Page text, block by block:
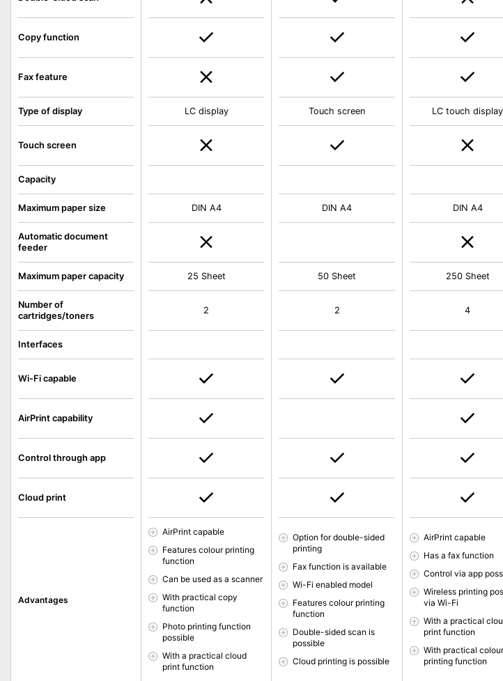
Copy function
Fax feature
Type of display
Touch screen
Capacity
Maximum paper size
Automatic document
feeder
Maximum paper capacity
Number of
cartridges/toners
Interfaces
Wi-Fi capable
AirPrint capability
Control through app
Cloud print
Advantages
LC display
DIN A4
25 Sheet
2
AirPrint capable
Features colour printing
function
Can be used as a scanner
With practical copy
function
Photo printing function
possible
With a practical cloud
print function
Touch screen
DIN A4
50 Sheet
2
Option for double-sided
printing
Fax function is available
Wi-Fi enabled model
Features colour printing
function
Double-sided scan is
possible
Cloud printing is possible
LC touch display
DIN A4
250 Sheet
4
AirPrint capable
Has a fax function
Control via app
Wireless printing
via Wi-Fi
With a practical
print function
With practical
printing function